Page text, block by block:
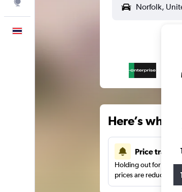
Here’s why
Price
Holding out for a
prices are reduced.